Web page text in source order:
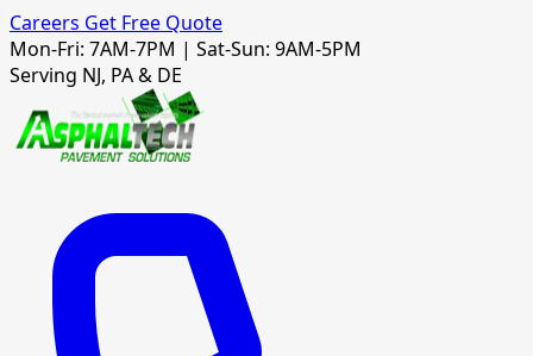
Careers Get Free Quote
Mon-Fri: 7AM-7PM | Sat-Sun: 9AM-5PM
Serving NJ, PA & DE